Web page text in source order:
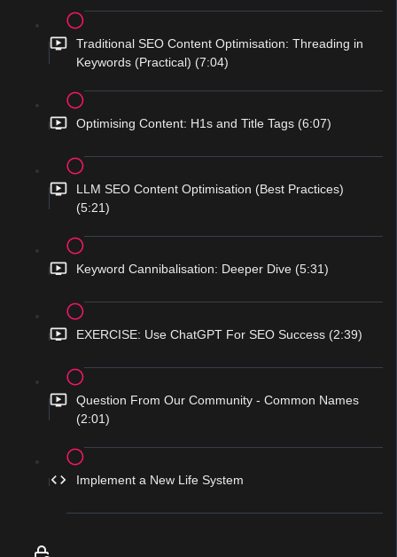
Traditional SEO Content Optimisation: Threading in
Keywords (Practical) (7:04)
Optimising Content: H1s and Title Tags (6:07)
LLM SEO Content Optimisation (Best Practices)
(5:21)
Keyword Cannibalisation: Deeper Dive (5:31)
EXERCISE: Use ChatGPT For SEO Success (2:39)
Question From Our Community - Common Names
(2:01)
Implement a New Life System